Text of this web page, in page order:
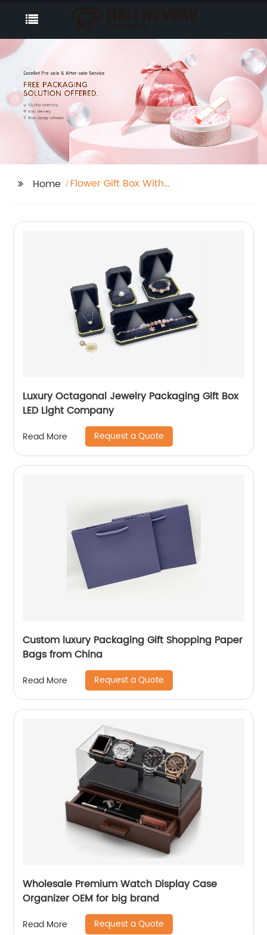
Home
Flower Gift Box With
Luxury Octagonal Jewelry Packaging Gift Box
LED Light Company
Read More Request a Quote
Custom luxury Packaging Gift Shopping Paper
Bags from China
Read More Request a Quote
Wholesale Premium Watch Display Case
Organizer OEM for big brand
Read More Request a Quote